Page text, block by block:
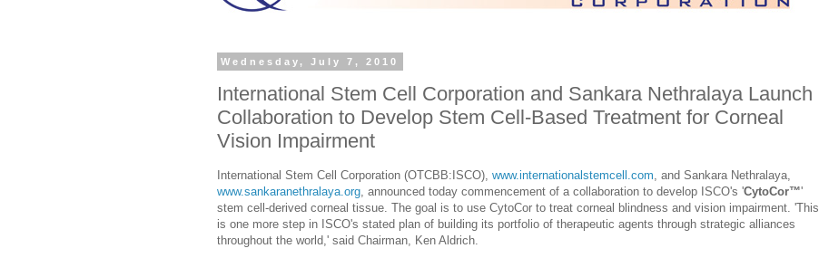
Wednesday, July 7, 2010
International Stem Cell Corporation and Sankara Nethralaya Launch
Collaboration to Develop Stem Cell-Based Treatment for Corneal
Vision Impairment
International Stem Cell Corporation (OTCBB:ISCO), www.internationalstemcell.com , and Sankara Nethralaya,
www.sankaranethralaya.org , announced today commencement of a collaboration to develop ISCO's 'CytoCor™'
stem cell-derived corneal tissue. The goal is to use CytoCor to treat corneal blindness and vision impairment. 'This
is one more step in ISCO's stated plan of building its portfolio of therapeutic agents through strategic alliances
throughout the world,' said Chairman, Ken Aldrich.